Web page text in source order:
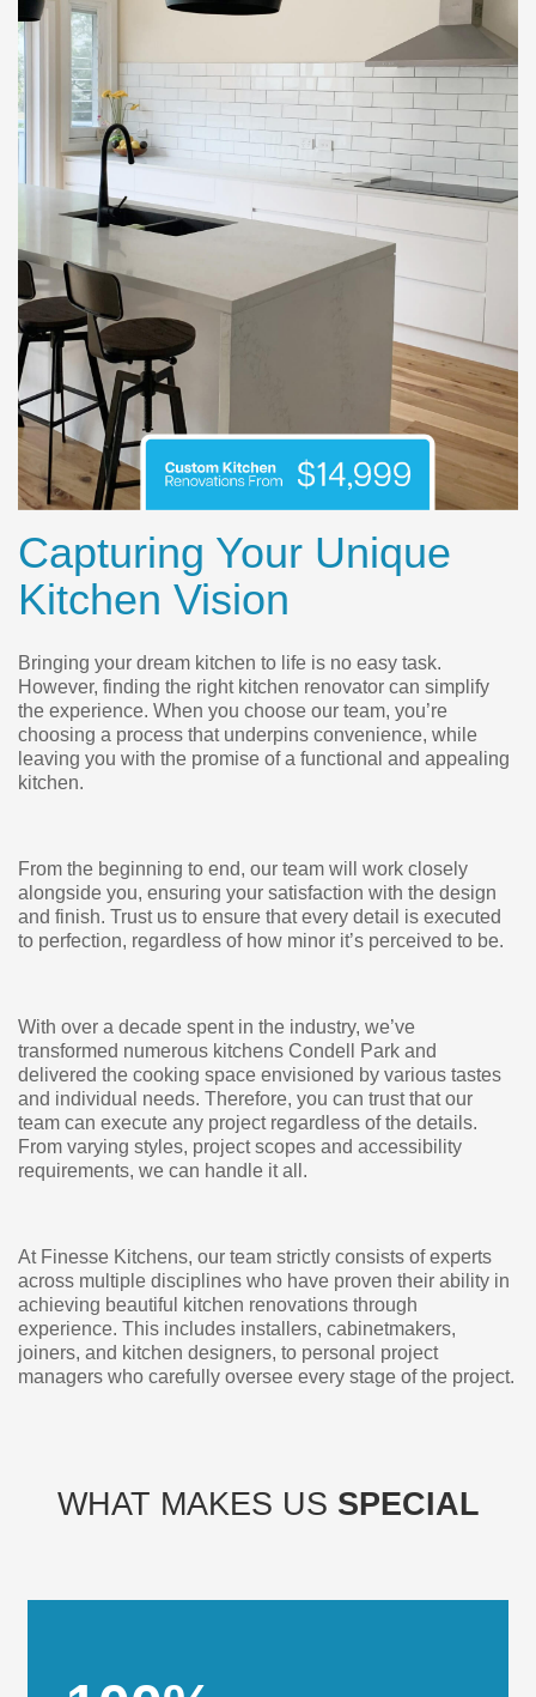
Capturing Your Unique
Kitchen Vision
Bringing your dream kitchen to life is no easy task.
However, finding the right kitchen renovator can simplify
the experience. When you choose our team, you’re
choosing a process that underpins convenience, while
leaving you with the promise of a functional and appealing
kitchen.
From the beginning to end, our team will work closely
alongside you, ensuring your satisfaction with the design
and finish. Trust us to ensure that every detail is executed
to perfection, regardless of how minor it’s perceived to be.
With over a decade spent in the industry, we’ve
transformed numerous kitchens Condell Park and
delivered the cooking space envisioned by various tastes
and individual needs. Therefore, you can trust that our
team can execute any project regardless of the details.
From varying styles, project scopes and accessibility
requirements, we can handle it all.
At Finesse Kitchens, our team strictly consists of experts
across multiple disciplines who have proven their ability in
achieving beautiful kitchen renovations through
experience. This includes installers, cabinetmakers,
joiners, and kitchen designers, to personal project
managers who carefully oversee every stage of the project.
WHAT MAKES US SPECIAL